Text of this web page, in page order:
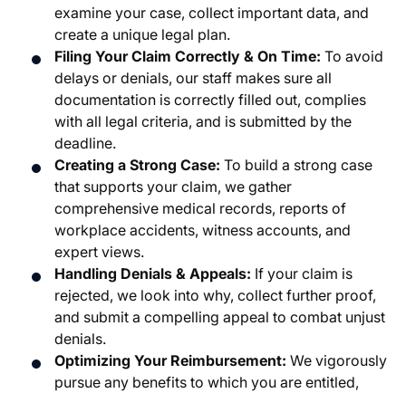
examine your case, collect important data, and
create a unique legal plan.
Filing Your Claim Correctly & On Time: To avoid
delays or denials, our staff makes sure all
documentation is correctly filled out, complies
with all legal criteria, and is submitted by the
deadline.
Creating a Strong Case: To build a strong case
that supports your claim, we gather
comprehensive medical records, reports of
workplace accidents, witness accounts, and
expert views.
Handling Denials & Appeals: If your claim is
rejected, we look into why, collect further proof,
and submit a compelling appeal to combat unjust
denials.
Optimizing Your Reimbursement: We vigorously
pursue any benefits to which you are entitled,